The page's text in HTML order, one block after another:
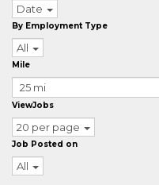
Date
By Employment Type
All
Mile
ViewJobs
20 per page
Job Posted on
All